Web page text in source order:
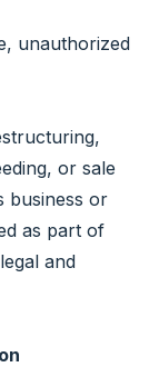
unauthorized
or sale
business or
as part of
and